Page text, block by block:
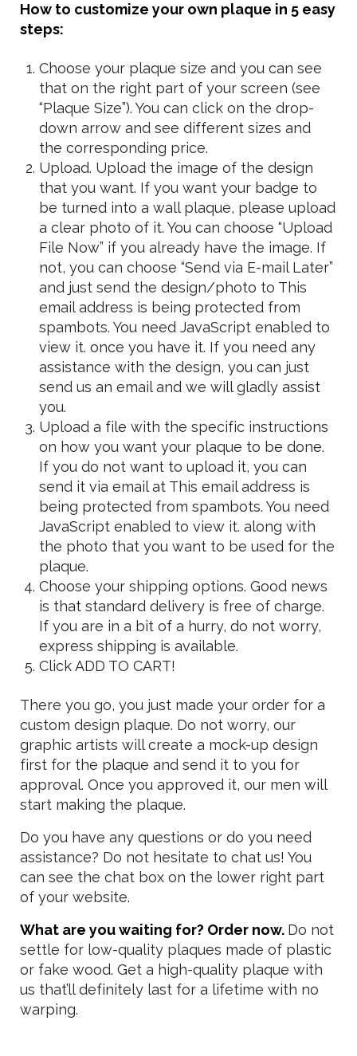
How to customize your own plaque in 5 easy
steps:
Choose your plaque size and you can see
that on the right part of your screen (see
“Plaque Size”). You can click on the drop-
down arrow and see different sizes and
the corresponding price.
Upload. Upload the image of the design
that you want. If you want your badge to
be turned into a wall plaque, please upload
a clear photo of it. You can choose “Upload
File Now” if you already have the image. If
not, you can choose “Send via E-mail Later”
and just send the design/photo to This
email address is being protected from
spambots. You need JavaScript enabled to
view it. once you have it. If you need any
assistance with the design, you can just
send us an email and we will gladly assist
you.
Upload a file with the specific instructions
on how you want your plaque to be done.
If you do not want to upload it, you can
send it via email at This email address is
being protected from spambots. You need
JavaScript enabled to view it. along with
the photo that you want to be used for the
plaque.
Choose your shipping options. Good news
is that standard delivery is free of charge.
If you are in a bit of a hurry, do not worry,
express shipping is available.
Click ADD TO CART!
There you go, you just made your order for a
custom design plaque. Do not worry, our
graphic artists will create a mock-up design
first for the plaque and send it to you for
approval. Once you approved it, our men will
start making the plaque.
Do you have any questions or do you need
assistance? Do not hesitate to chat us! You
can see the chat box on the lower right part
of your website.
What are you waiting for? Order now. Do not
settle for low-quality plaques made of plastic
or fake wood. Get a high-quality plaque with
us that’ll definitely last for a lifetime with no
warping.